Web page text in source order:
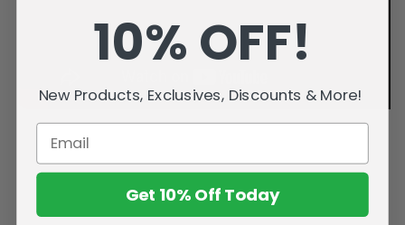
10% OFF!
New Products, Exclusives, Discounts & More!
Get 10% Off Today